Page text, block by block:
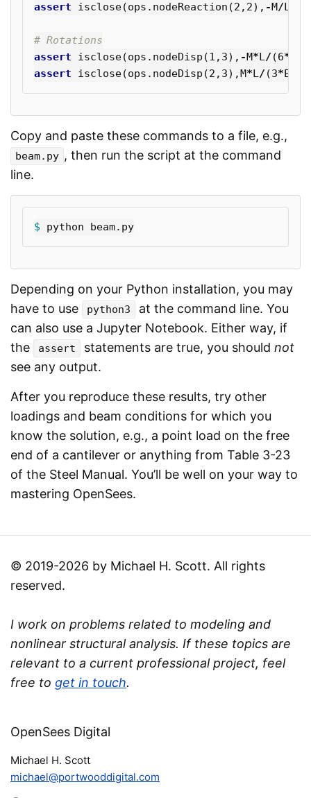
assert
isclose(ops . nodeReaction (2 , 2), -M/L
assert
isclose(ops . nodeDisp (1 , 3), -M*L/ (6*
assert
isclose(ops . nodeDisp (2 , 3),M*L/ (3*E
Copy and paste these commands to a file, e.g.,
beam.py , then run the script at the command
line.
$
Depending on your Python installation, you may
have to use
python3
at the command line. You
can also use a Jupyter Notebook. Either way, if
the
assert statements are true, you should not
see any output.
After you reproduce these results, try other
loadings and beam conditions for which you
know the solution, e.g., a point load on the free
end of a cantilever or anything from Table 3-23
of the Steel Manual. You’ll be well on your way to
mastering OpenSees.
© 2019-2026 by Michael H. Scott. All rights
reserved.
I work on problems related to modeling and
nonlinear structural analysis. If these topics are
relevant to a current professional project, feel
free to get in touch.
OpenSees Digital
Michael H. Scott
michael@portwooddigital.com